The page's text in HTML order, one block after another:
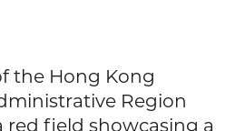
the Hong Kong
Region
red field showcasing a